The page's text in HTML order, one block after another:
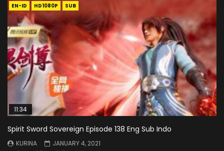
EN-ID HD1080P SUB
11:34
Spirit Sword Sovereign Episode 138 Eng Sub Indo
KURINA
JANUARY 4, 2021